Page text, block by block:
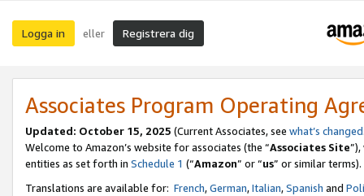
Logga in eller Registrera dig
Associates Program Operating
Updated: October 15, 2025 (Current Associates, see what’s changed
Welcome to Amazon’s website for associates (the “Associates Site
entities as set forth in Schedule 1 (“Amazon” or “us” or similar terms).
Translations are available for: French,German,Italian,Spanish and